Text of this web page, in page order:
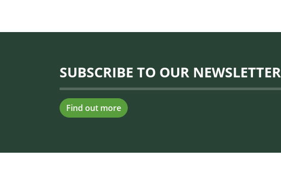
SUBSCRIBE TO OUR NEWSLETTER
Find out more